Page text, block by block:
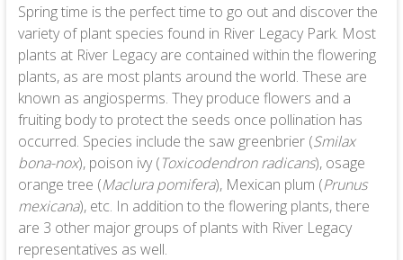
Spring time is the perfect time to go out and discover the
variety of plant species found in River Legacy Park. Most
plants at River Legacy are contained within the flowering
plants, as are most plants around the world. These are
known as angiosperms. They produce flowers and a
fruiting body to protect the seeds once pollination has
occurred. Species include the saw greenbrier (Smilax
bona-nox), poison ivy (Toxicodendron radicans), osage
orange tree (Maclura pomifera), Mexican plum (Prunus
mexicana), etc. In addition to the flowering plants, there
are 3 other major groups of plants with River Legacy
representatives as well.